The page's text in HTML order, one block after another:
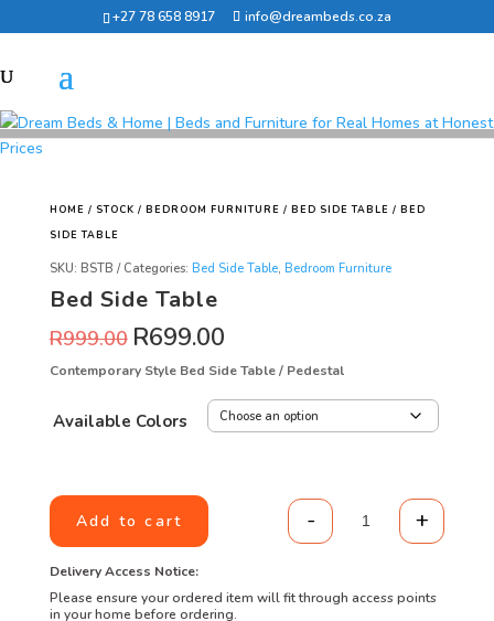
+27 78 658 8917 info@dreambeds.co.za
HOME / STOCK / BEDROOM FURNITURE / BED SIDE TABLE / BED
SIDE TABLE
SKU: BSTB Categories: Bed Side Table, Bedroom Furniture
Bed Side Table
R999.00 R699.00
Contemporary Style Bed Side Table / Pedestal
Available Colors
Bed Side Table
- +
Add to cart
Delivery Access Notice:
Please ensure your ordered item will fit through access points
in your home before ordering.